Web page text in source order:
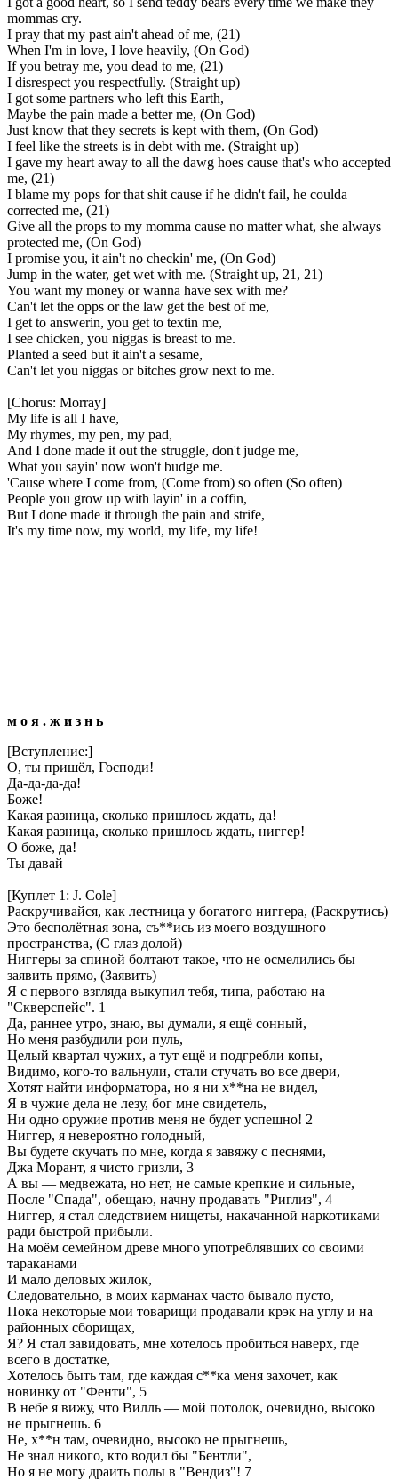
mommas cry.
I pray that my past ain't ahead of me, (21)
When I'm in love, I love heavily, (On God)
If you betray me, you dead to me, (21)
I disrespect you respectfully. (Straight up)
I got some partners who left this Earth,
Maybe the pain made a better me, (On God)
Just know that they secrets is kept with them, (On God)
I feel like the streets is in debt with me. (Straight up)
I gave my heart away to all the dawg hoes cause that's who accepted
me, (21)
I blame my pops for that shit cause if he didn't fail, he coulda
corrected me, (21)
Give all the props to my momma cause no matter what, she always
protected me, (On God)
I promise you, it ain't no checkin' me, (On God)
Jump in the water, get wet with me. (Straight up, 21, 21)
You want my money or wanna have sex with me?
Can't let the opps or the law get the best of me,
I get to answerin, you get to textin me,
I see chicken, you niggas is breast to me.
Planted a seed but it ain't a sesame,
Can't let you niggas or bitches grow next to me.
[Chorus: Morray]
My life is all I have,
My rhymes, my pen, my pad,
And I done made it out the struggle, don't judge me,
What you sayin' now won't budge me.
'Cause where I come from, (Come from) so often (So often)
People you grow up with layin' in a coffin,
But I done made it through the pain and strife,
It's my time now, my world, my life, my life!
м о я . ж и з н ь
[Вступление:]
О, ты пришёл, Господи!
Да-да-да-да!
Боже!
Какая разница, сколько пришлось ждать, да!
Какая разница, сколько пришлось ждать, ниггер!
О боже, да!
Ты давай
[Куплет 1: J. Cole]
Раскручивайся, как лестница у богатого ниггера, (Раскрутись)
Это бесполётная зона, съ**ись из моего воздушного
пространства, (С глаз долой)
Ниггеры за спиной болтают такое, что не осмелились бы
заявить прямо, (Заявить)
Я с первого взгляда выкупил тебя, типа, работаю на
"Скверспейс". 1
Да, раннее утро, знаю, вы думали, я ещё сонный,
Но меня разбудили рои пуль,
Целый квартал чужих, а тут ещё и подгребли копы,
Видимо, кого-то вальнули, стали стучать во все двери,
Хотят найти информатора, но я ни х**на не видел,
Я в чужие дела не лезу, бог мне свидетель,
Ни одно оружие против меня не будет успешно! 2
Ниггер, я невероятно голодный,
Вы будете скучать по мне, когда я завяжу с песнями,
Джа Морант, я чисто гризли, 3
А вы — медвежата, но нет, не самые крепкие и сильные,
После "Спада", обещаю, начну продавать "Риглиз", 4
Ниггер, я стал следствием нищеты, накачанной наркотиками
ради быстрой прибыли.
На моём семейном древе много употреблявших со своими
тараканами
И мало деловых жилок,
Следовательно, в моих карманах часто бывало пусто,
Пока некоторые мои товарищи продавали крэк на углу и на
районных сборищах,
Я? Я стал завидовать, мне хотелось пробиться наверх, где
всего в достатке,
Хотелось быть там, где каждая с**ка меня захочет, как
новинку от "Фенти", 5
В небе я вижу, что Вилль — мой потолок, очевидно, высоко
не прыгнешь. 6
Не, х**н там, очевидно, высоко не прыгнешь,
Не знал никого, кто водил бы "Бентли",
Но я не могу драить полы в "Вендиз"! 7